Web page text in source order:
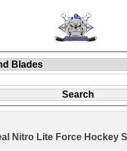
Nitro Lite Force Hockey